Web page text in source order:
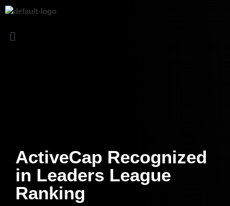
ActiveCap Recognized
in Leaders League
Ranking